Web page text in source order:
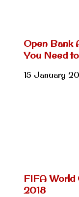
Open Bank
You Need
15 January
FIFA World
2018